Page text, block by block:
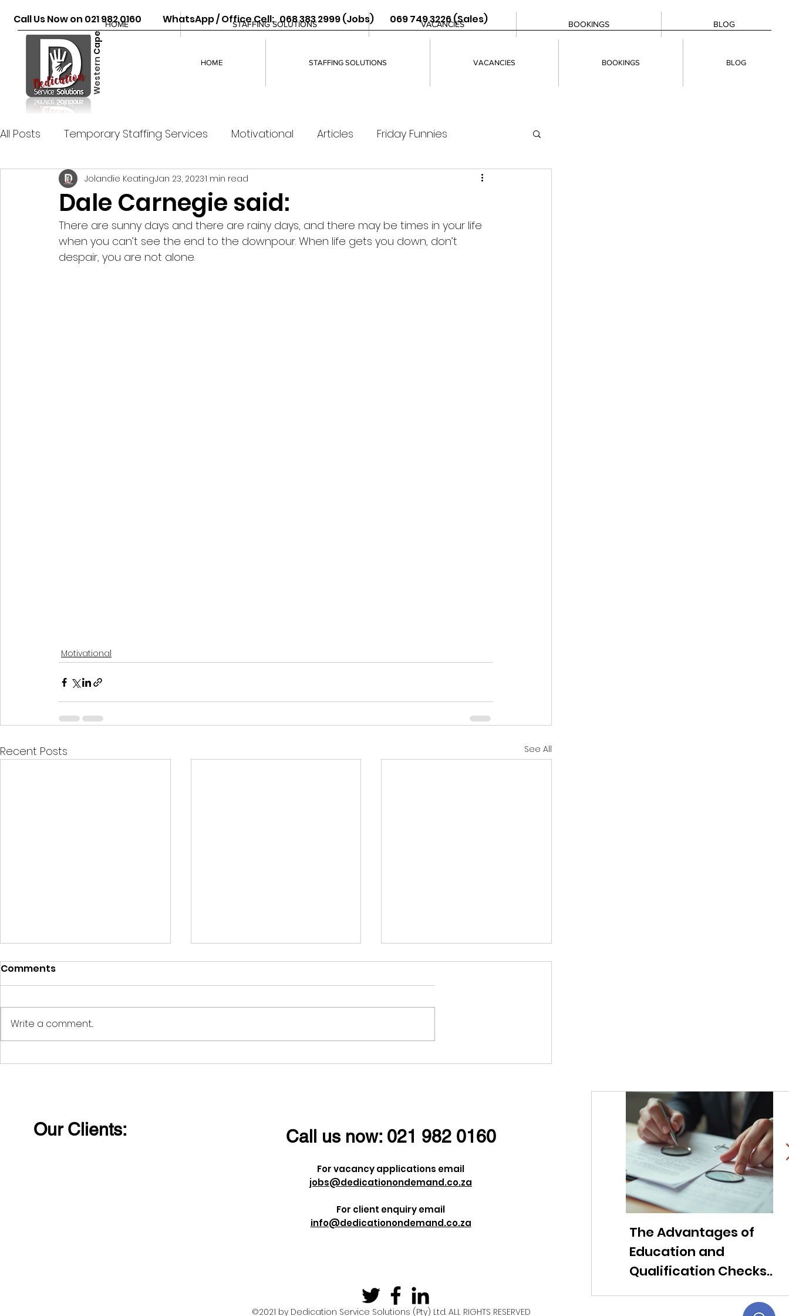
Western
Cape
Call Us Now on 021 982 0160 WhatsApp / Office Cell: 068 383 2999 (Jobs) 069 749 3226 (Sales)
HOME STAFFING SOLUTIONS VACANCIES BOOKINGS BLOG
All Posts Temporary Staffing Services Motivational Articles Friday Funnies
Dale Carnegie said:
Jolandie KeatingJan 23, 20231 min read
There are sunny days and there are rainy days, and there may be times in your life
when you can’t see the end to the downpour. When life gets you down, don’t
despair, you are not alone.
Motivational
Recent Posts See All
Laughter removes
Wishing all ladies a
Dieter Uchtdorf once
Comments
Write a comment...
HOME STAFFING SOLUTIONS VACANCIES BOOKINGS BLOG
Our Clients: Call us now: 021 982 0160
For vacancy applications email
jobs@dedicationondemand.co.za
For client enquiry email
info@dedicationondemand.co.za
©2021 by Dedication Service Solutions (Pty) Ltd. ALL RIGHTS RESERVED
The Advantages of
Education and
Qualification Checks